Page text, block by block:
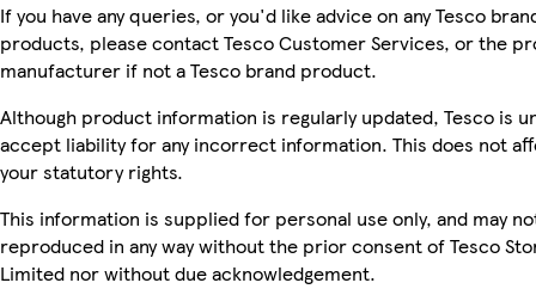
If you have any queries, or you'd like advice on any Tesco
products, please contact Tesco Customer Services, or the
manufacturer if not a Tesco brand product.
Although product information is regularly updated, Tesco is
accept liability for any incorrect information. This does not
your statutory rights.
This information is supplied for personal use only, and may
reproduced in any way without the prior consent of Tesco
Limited nor without due acknowledgement.